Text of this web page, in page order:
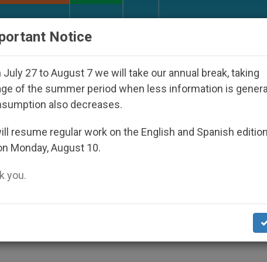
Under the Nicaraguan Dictatorship
in Plenary Assembly
Topics of Discussion
Notice
July 27 to August 7 we will take our annual break, taking
of the summer period when less information is
also decreases.
resume regular work on the English and Spanish
Monday, August 10.
you.